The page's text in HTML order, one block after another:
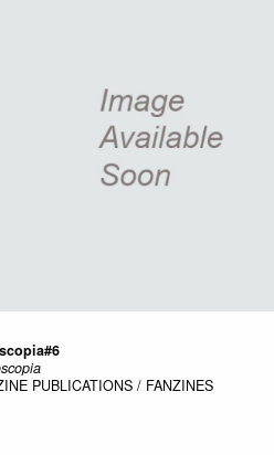
PUBLICATIONS / FANZINES